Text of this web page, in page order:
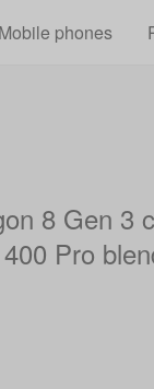
Mobile phones
8 Gen 3
Pro